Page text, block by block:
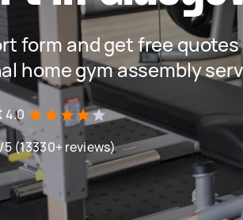
form and get free
home gym assembly
4.0
(13330+ reviews)